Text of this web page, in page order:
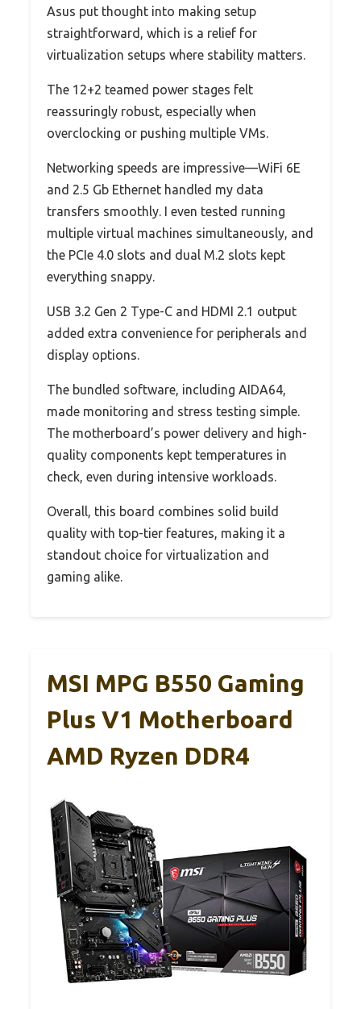
Asus put thought into making setup
straightforward, which is a relief for
virtualization setups where stability matters.
The 12+2 teamed power stages felt
reassuringly robust, especially when
overclocking or pushing multiple VMs.
Networking speeds are impressive—WiFi 6E
and 2.5 Gb Ethernet handled my data
transfers smoothly. I even tested running
multiple virtual machines simultaneously, and
the PCIe 4.0 slots and dual M.2 slots kept
everything snappy.
USB 3.2 Gen 2 Type-C and HDMI 2.1 output
added extra convenience for peripherals and
display options.
The bundled software, including AIDA64,
made monitoring and stress testing simple.
The motherboard’s power delivery and high-
quality components kept temperatures in
check, even during intensive workloads.
Overall, this board combines solid build
quality with top-tier features, making it a
standout choice for virtualization and
gaming alike.
MSI MPG B550 Gaming
Plus V1 Motherboard
AMD Ryzen DDR4